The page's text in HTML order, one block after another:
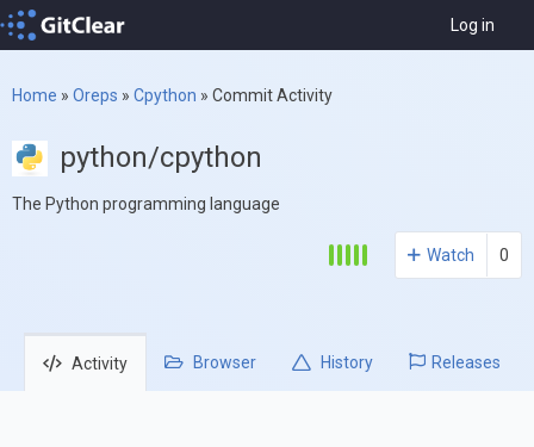
Log in
Home » Oreps » Cpython » Commit Activity
python/cpython
The Python programming language
Watch 0
Activity Browser History Releases